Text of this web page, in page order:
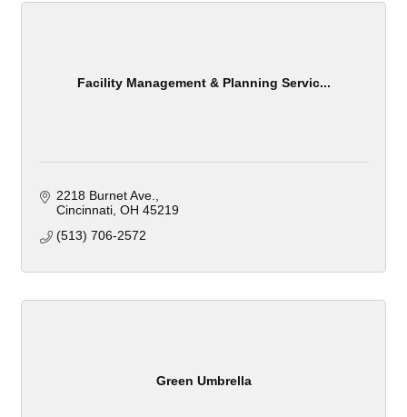
Facility Management & Planning Servic...
2218 Burnet Ave.
Cincinnati OH 45219
(513) 706-2572
Green Umbrella